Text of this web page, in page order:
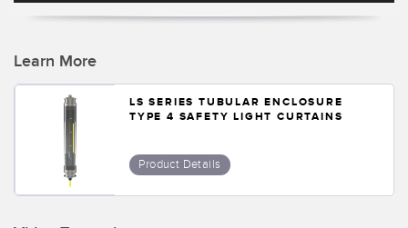
Temperature Sensors
Detection Arrays and Wide Beam Sensors
Wireless Condition Monitoring Sensors
Vibration Sensors
RELATED LINKS
IO-Link
Learn More
LS SERIES TUBULAR ENCLOSURE
TYPE 4 SAFETY LIGHT CURTAINS
Product Details